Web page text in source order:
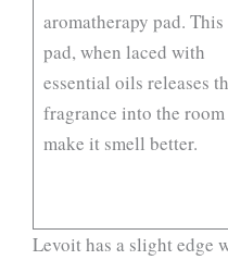
aromatherapy pad. This
pad, when laced with
essential oils releases
fragrance into the
make it smell better.
Levoit has a slight edge